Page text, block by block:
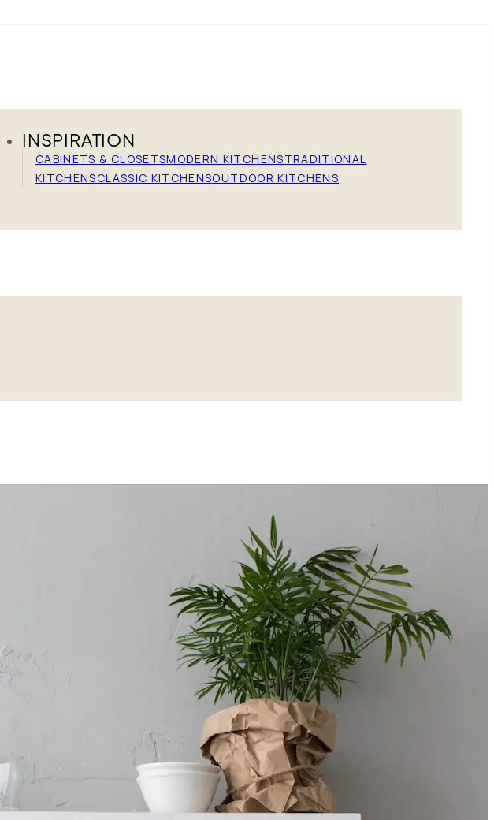
INSPIRATION
CABINETS & CLOSETSMODERN KITCHENSTRADITIONAL
KITCHENSCLASSIC KITCHENSOUTDOOR KITCHENS
YOUR
HOMES